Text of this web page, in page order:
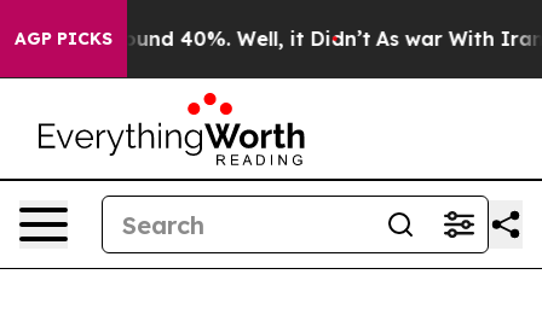
AGP PICKS
Floor Around 40%. Well, it Didn’t As war With Iran